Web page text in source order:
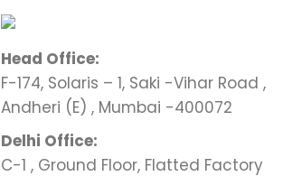
Head Office:
F-174, Solaris – 1, Saki -Vihar Road ,
Andheri (E) , Mumbai -400072
Delhi Office:
C-1 , Ground Floor, Flatted Factory